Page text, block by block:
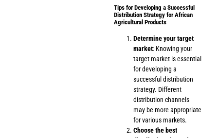
Tips for Developing a Successful
Distribution Strategy for African
Agricultural Products
Determine your target
market: Knowing your
target market is essential
for developing a
successful distribution
strategy. Different
distribution channels
may be more appropriate
for various markets.
Choose the best